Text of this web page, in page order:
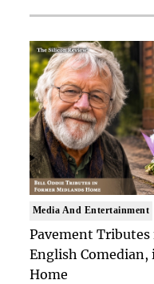
Media And Entertainment
Pavement Tributes
English
Home